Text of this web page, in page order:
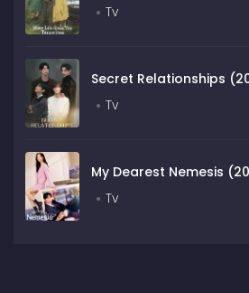
Tv
Secret Relationships
Tv
My Dearest Nemesis
Tv